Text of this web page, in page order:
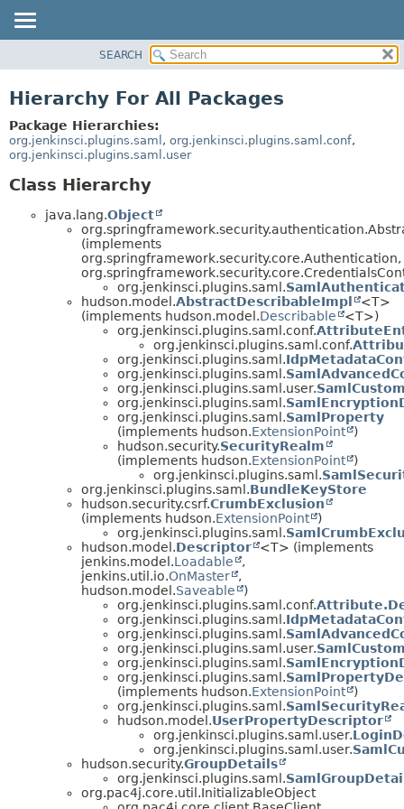
CLASS
USE
TREE
INDEX
SEARCH
Hierarchy For All Packages
Package Hierarchies:
org.jenkinsci.plugins.saml , org.jenkinsci.plugins.saml.conf,
org.jenkinsci.plugins.saml.user
Class Hierarchy
java.lang.Object
(implements
org.springframework.security.core.Authentication,
org.jenkinsci.plugins.saml.
hudson.model.AbstractDescribableImpl
<T>
(implements hudson.model.Describable
<T>)
org.jenkinsci.plugins.saml.conf.
org.jenkinsci.plugins.saml.conf.
org.jenkinsci.plugins.saml.
org.jenkinsci.plugins.saml.
org.jenkinsci.plugins.saml.user.
org.jenkinsci.plugins.saml.
org.jenkinsci.plugins.saml.SamlProperty
(implements hudson.ExtensionPoint
)
hudson.security.SecurityRealm
(implements hudson.ExtensionPoint
)
org.jenkinsci.plugins.saml.
org.jenkinsci.plugins.saml.BundleKeyStore
hudson.security.csrf.CrumbExclusion
(implements hudson.ExtensionPoint
)
org.jenkinsci.plugins.saml.
hudson.model.Descriptor
<T> (implements
jenkins.model.Loadable
,
jenkins.util.io.OnMaster
,
hudson.model.Saveable
)
org.jenkinsci.plugins.saml.conf.
org.jenkinsci.plugins.saml.
org.jenkinsci.plugins.saml.
org.jenkinsci.plugins.saml.user.
org.jenkinsci.plugins.saml.
org.jenkinsci.plugins.saml.
(implements hudson.ExtensionPoint
)
org.jenkinsci.plugins.saml.
hudson.model.UserPropertyDescriptor
org.jenkinsci.plugins.saml.user.
org.jenkinsci.plugins.saml.user.
hudson.security.GroupDetails
org.jenkinsci.plugins.saml.
org.pac4j.core.util.InitializableObject